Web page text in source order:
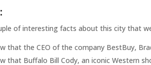
of interesting facts about this city that
that the CEO of the company BestBuy,
that Buffalo Bill Cody, an iconic Western